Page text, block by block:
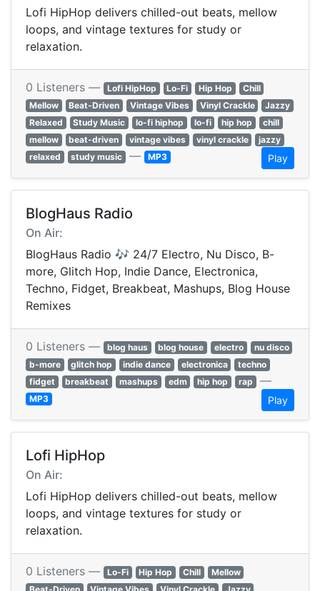
Lofi HipHop delivers chilled-out beats, mellow
loops, and vintage textures for study or
relaxation.
0 Listeners — Lofi HipHop Lo-Fi Hip Hop
Chill
Mellow
Beat-Driven Vintage Vibes Vinyl Crackle
Jazzy
Relaxed
Study Music lo-fi hiphop lo-fi hip hop
chill
mellow
beat-driven vintage vibes vinyl crackle
jazzy
relaxed
study music — MP3 Play
BlogHaus Radio
On Air:
BlogHaus Radio 🎶 24/7 Electro, Nu Disco, B-
more, Glitch Hop, Indie Dance, Electronica,
Techno, Fidget, Breakbeat, Mashups, Blog House
Remixes
0 Listeners — blog haus blog house electro
nu disco
b-more
glitch hop indie dance electronica
techno
fidget
breakbeat mashups edm hip hop rap —
MP3 Play
Lofi HipHop
On Air:
Lofi HipHop delivers chilled-out beats, mellow
loops, and vintage textures for study or
relaxation.
0 Listeners — Lo-Fi Hip Hop Chill
Mellow